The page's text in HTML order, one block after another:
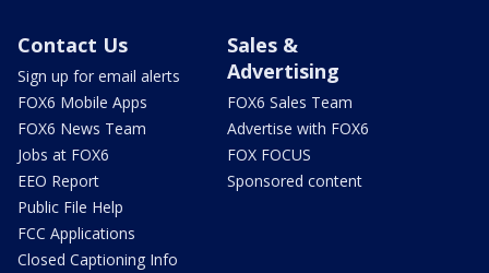
Contact Us
Sign up for email alerts
FOX6 Mobile Apps
FOX6 News Team
Jobs at FOX6
EEO Report
Public File Help
FCC Applications
Closed Captioning Info
Sales &
Advertising
FOX6 Sales Team
Advertise with FOX6
FOX FOCUS
Sponsored content